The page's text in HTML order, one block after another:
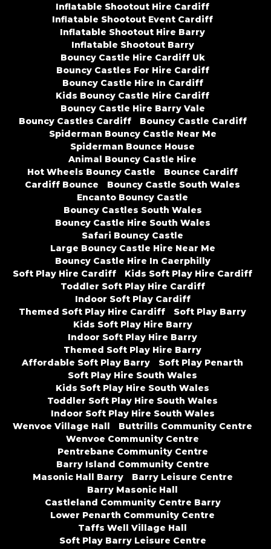
Inflatable Shootout Hire Cardiff
Inflatable Shootout Event Cardiff
Inflatable Shootout Hire Barry
Inflatable Shootout Barry
Bouncy Castle Hire Cardiff Uk
Bouncy Castles For Hire Cardiff
Bouncy Castle Hire In Cardiff
Kids Bouncy Castle Hire Cardiff
Bouncy Castle Hire Barry Vale
Bouncy Castles Cardiff
Bouncy Castle Cardiff
Spiderman Bouncy Castle Near Me
Spiderman Bounce House
Animal Bouncy Castle Hire
Hot Wheels Bouncy Castle
Bounce Cardiff
Cardiff Bounce
Bouncy Castle South Wales
Encanto Bouncy Castle
Bouncy Castles South Wales
Bouncy Castle Hire South Wales
Safari Bouncy Castle
Large Bouncy Castle Hire Near Me
Bouncy Castle Hire In Caerphilly
Soft Play Hire Cardiff
Kids Soft Play Hire Cardiff
Toddler Soft Play Hire Cardiff
Indoor Soft Play Cardiff
Themed Soft Play Hire Cardiff
Soft Play Barry
Kids Soft Play Hire Barry
Indoor Soft Play Hire Barry
Themed Soft Play Hire Barry
Affordable Soft Play Barry
Soft Play Penarth
Soft Play Hire South Wales
Kids Soft Play Hire South Wales
Toddler Soft Play Hire South Wales
Indoor Soft Play Hire South Wales
Wenvoe Village Hall
Buttrills Community Centre
Wenvoe Community Centre
Pentrebane Community Centre
Barry Island Community Centre
Masonic Hall Barry
Barry Leisure Centre
Barry Masonic Hall
Castleland Community Centre Barry
Lower Penarth Community Centre
Taffs Well Village Hall
Soft Play Barry Leisure Centre